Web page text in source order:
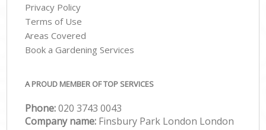
Privacy Policy
Terms of Use
Areas Covered
Book a Gardening Services
A PROUD MEMBER OF TOP SERVICES
Phone:‎020 3743 0043
Company name: Finsbury Park London London